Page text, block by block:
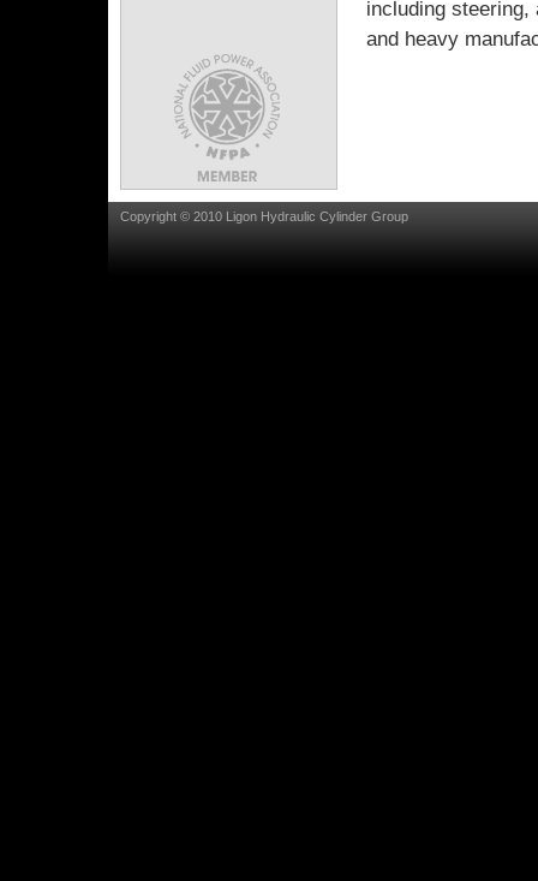
including
and heavy
Copyright © 2010 Ligon Hydraulic Cylinder Group